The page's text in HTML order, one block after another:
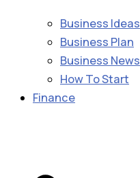
Business Ideas
Business Plan
Business News
How To Start
Finance